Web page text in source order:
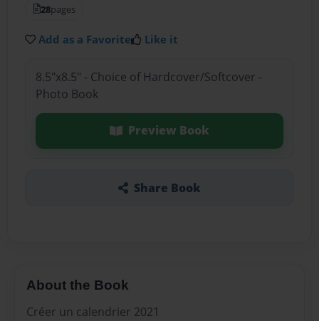
28pages
Add as a Favorite Like it
8.5"x8.5" - Choice of Hardcover/Softcover -
Photo Book
Preview Book
Share Book
About the Book
Créer un calendrier 2021